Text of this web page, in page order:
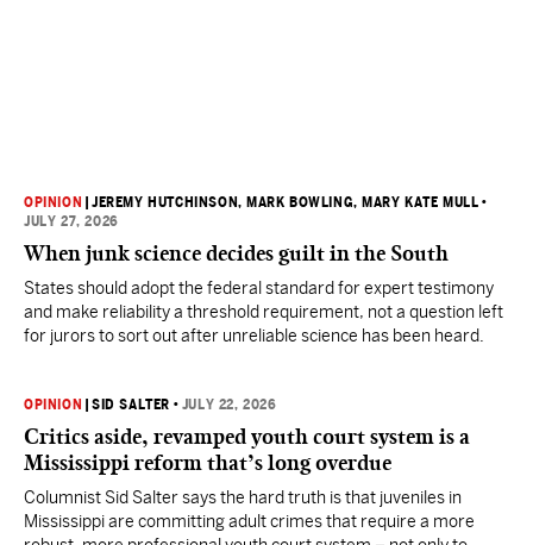
OPINION |JEREMY HUTCHINSON, MARK BOWLING, MARY KATE MULL •
JULY 27, 2026
When junk science decides guilt in the South
States should adopt the federal standard for expert testimony
and make reliability a threshold requirement, not a question left
for jurors to sort out after unreliable science has been heard.
OPINION |SID SALTER • JULY 22, 2026
Critics aside, revamped youth court system is a
Mississippi reform that’s long overdue
Columnist Sid Salter says the hard truth is that juveniles in
Mississippi are committing adult crimes that require a more